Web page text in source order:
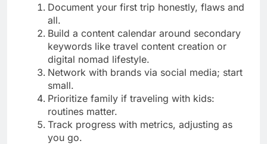
Document your first trip honestly, flaws and
all.
Build a content calendar around secondary
keywords like travel content creation or
digital nomad lifestyle.
Network with brands via social media; start
small.
Prioritize family if traveling with kids:
routines matter.
Track progress with metrics, adjusting as
you go.